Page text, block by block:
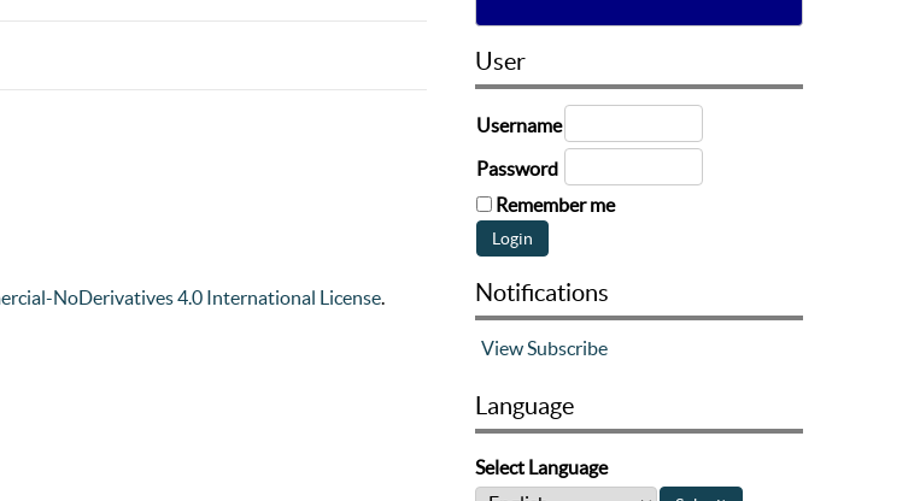
NoDerivatives 4.0 International License.
User
Username
Password
Remember me
Notifications
ViewSubscribe
Language
Select Language